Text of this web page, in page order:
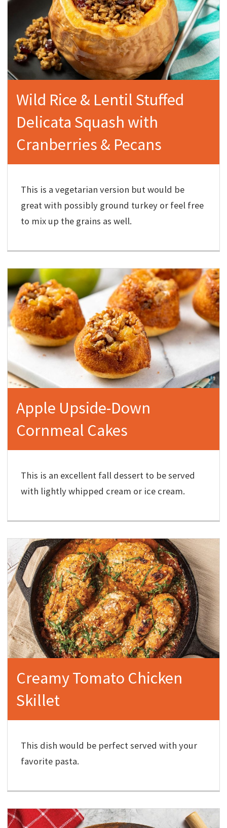
Wild Rice & Lentil Stuffed
Delicata Squash with
Cranberries & Pecans
This is a vegetarian version but would be
great with possibly ground turkey or feel free
to mix up the grains as well.
Apple Upside-Down
Cornmeal Cakes
This is an excellent fall dessert to be served
with lightly whipped cream or ice cream.
Creamy Tomato Chicken
Skillet
This dish would be perfect served with your
favorite pasta.